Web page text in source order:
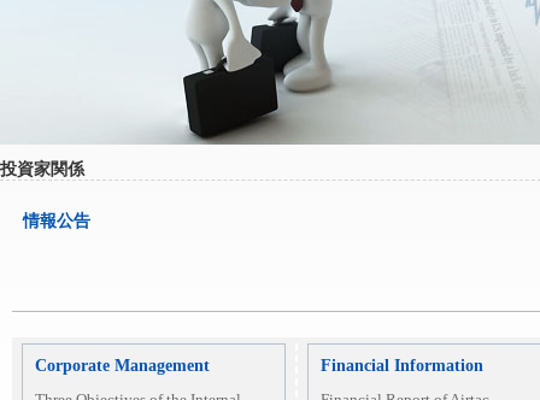
投資家関係
情報公告
Corporate Management
Financial Information